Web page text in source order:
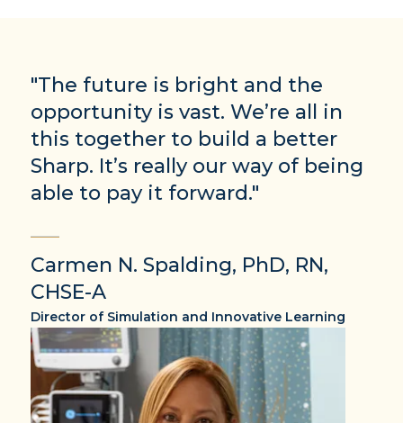
"The future is bright and the
opportunity is vast. We’re all in
this together to build a better
Sharp. It’s really our way of being
able to pay it forward."
Carmen N. Spalding, PhD, RN,
CHSE-A
Director of Simulation and Innovative Learning